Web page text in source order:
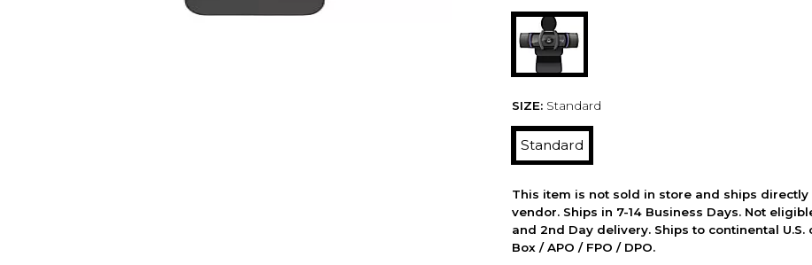
SIZE: Standard
Standard
This item is not sold in store and ships
vendor. Ships in 7-14 Business Days. Not
and 2nd Day delivery. Ships to continental U.S.
Box / APO / FPO / DPO.